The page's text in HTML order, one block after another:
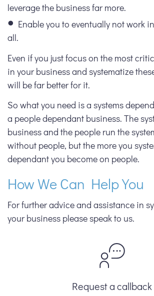
leverage the business far more.
Enable you to eventually not work
all.
Even if you just focus on the most
in your business and systematize
will be far better for it.
So what you need is a systems
a people dependant business. The
business and the people run the
without people, but the more you
dependant you become on people.
How We Can Help You
For further advice and assistance in
your business please speak to us.
Request a callback